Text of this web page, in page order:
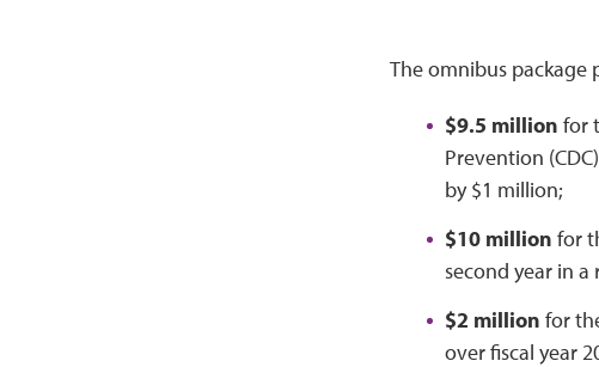
The omnibus package
$9.5 million for
Prevention
by $1 million;
$10 million for
second year in a
$2 million for
over fiscal year